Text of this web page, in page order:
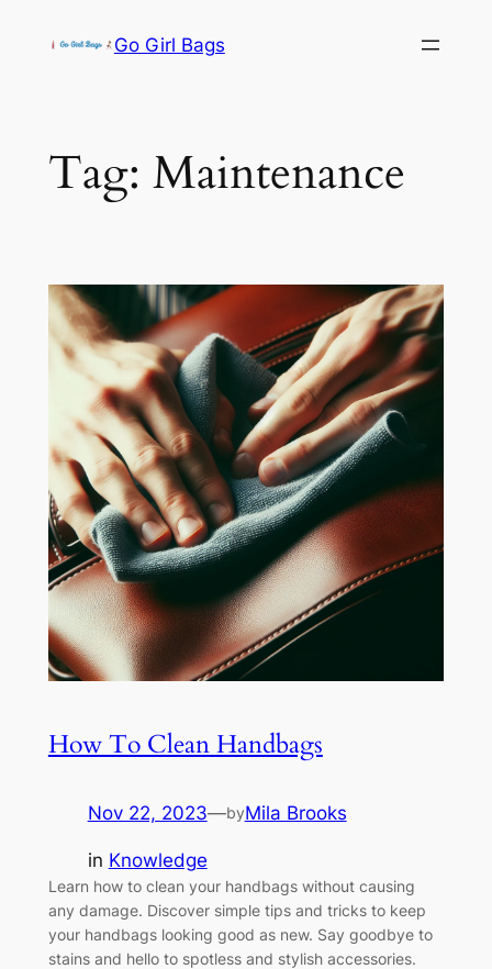
Go Girl Bags
Tag: Maintenance
How To Clean Handbags
Nov 22, 2023—byMila Brooks
in Knowledge
Learn how to clean your handbags without causing
any damage. Discover simple tips and tricks to keep
your handbags looking good as new. Say goodbye to
stains and hello to spotless and stylish accessories.